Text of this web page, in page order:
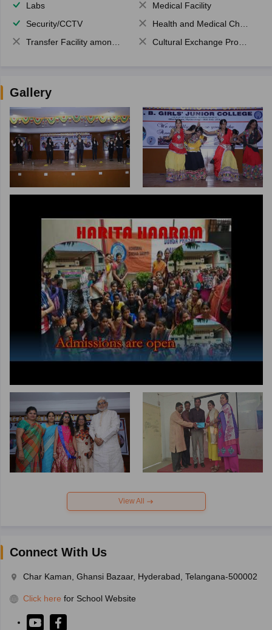
Labs
Medical Facility
Security/CCTV
Health and Medical Check up
Transfer Facility among school chain
Cultural Exchange Program
Gallery
View All
Connect With Us
Char Kaman, Ghansi Bazaar, Hyderabad, Telangana-500002
Click here for School Website